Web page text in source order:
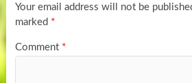
Your email address will not be
marked *
Comment *